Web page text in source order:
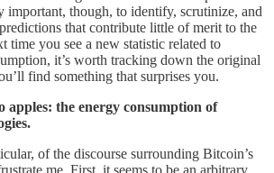
important, though, to identify, scrutinize, and
that contribute little of merit to the
time you see a new statistic related to
it’s worth tracking down the original
find something that surprises you.
apples: the energy consumption of
of the discourse surrounding Bitcoin’s
me. First, it seems to be an arbitrary